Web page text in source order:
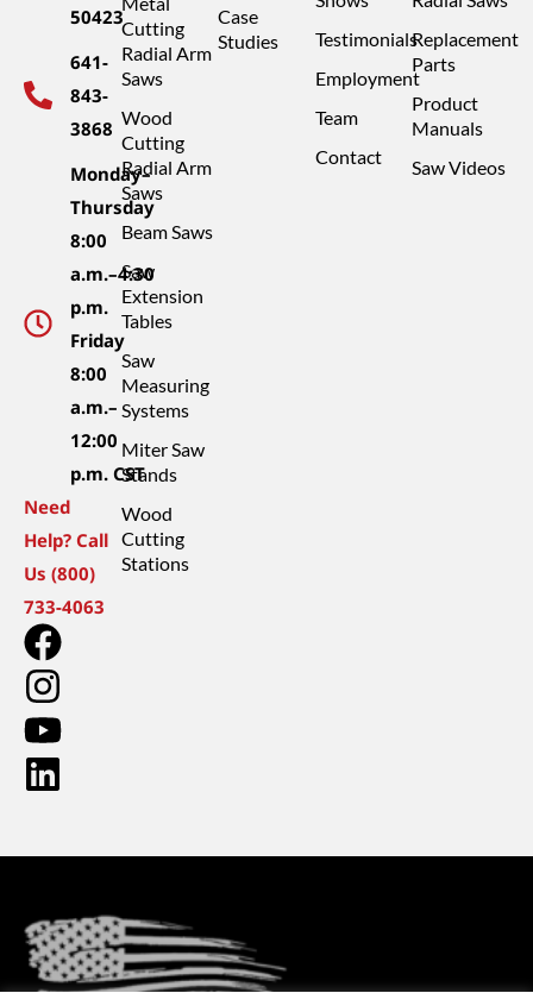
50423
641-
843-
3868
Monday–
Thursday
8:00
a.m.–4:30
p.m.
Friday
8:00
a.m.–
12:00
p.m. CST
Need
Help? Call
Us (800)
733-4063
Cutting
Radial Arm
Saws
Wood
Cutting
Radial Arm
Saws
Beam Saws
Saw
Extension
Tables
Saw
Measuring
Systems
Miter Saw
Stands
Wood
Cutting
Stations
Case
Studies
Testimonials
Employment
Team
Contact
Replacement
Parts
Product
Manuals
Saw Videos